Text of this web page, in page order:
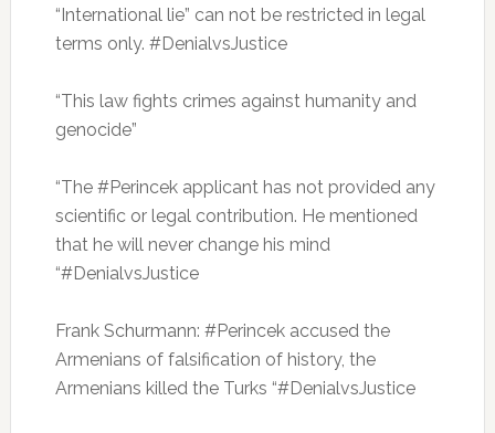
“International lie” can not be restricted in legal
terms only. #DenialvsJustice
“This law fights crimes against humanity and
genocide”
“The #Perincek applicant has not provided any
scientific or legal contribution. He mentioned
that he will never change his mind
“#DenialvsJustice
Frank Schurmann: #Perincek accused the
Armenians of falsification of history, the
Armenians killed the Turks “#DenialvsJustice